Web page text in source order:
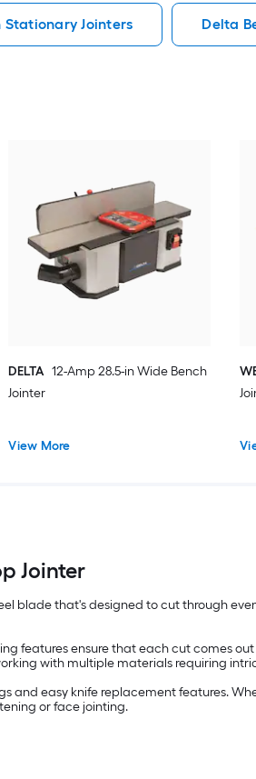
Stationary Jointers Delta
DELTA 12-Amp 28.5-in Wide Bench
Jointer
View More
Jointer
blade that's designed to cut through
features ensure that each cut comes
with multiple materials requiring
and easy knife replacement features.
or face jointing.